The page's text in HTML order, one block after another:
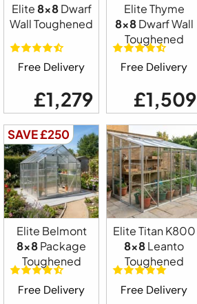
Elite8x8Dwarf
Wall Toughened
Free Delivery
£1,279
Elite Thyme
8x8Dwarf Wall
Toughened
Free Delivery
£1,509
SAVE £250
Elite Belmont
8x8Package
Toughened
Free Delivery
Elite Titan K800
8x8Leanto
Toughened
Free Delivery